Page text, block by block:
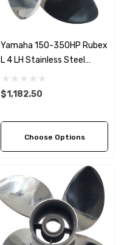
Yamaha 150-350HP Rubex
L 4 LH Stainless Steel
Propeller (5 Pitch Options)
$1,182.50
Choose Options